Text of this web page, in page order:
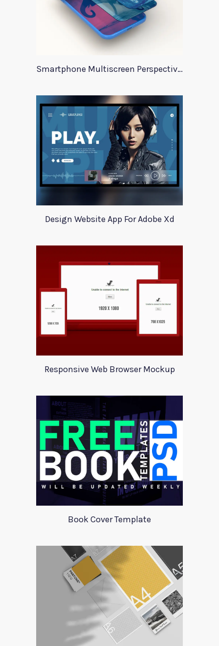
Smartphone Multiscreen Perspective Mockup
Design Website App For Adobe Xd
Responsive Web Browser Mockup
Book Cover Template